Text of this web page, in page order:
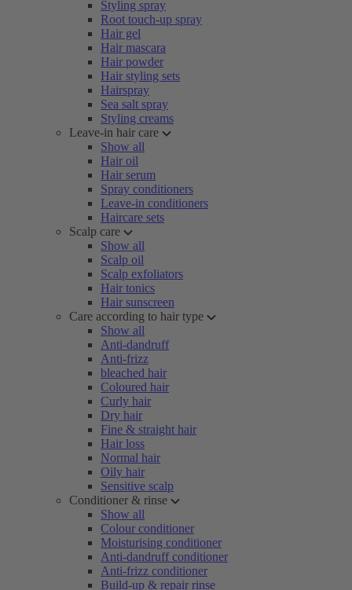
Styling spray
Root touch-up spray
Hair gel
Hair mascara
Hair powder
Hair styling sets
Hairspray
Sea salt spray
Styling creams
Leave-in hair care
Show all
Hair oil
Hair serum
Spray conditioners
Leave-in conditioners
Haircare sets
Scalp care
Show all
Scalp oil
Scalp exfoliators
Hair tonics
Hair sunscreen
Care according to hair type
Show all
Anti-dandruff
Anti-frizz
bleached hair
Coloured hair
Curly hair
Dry hair
Fine & straight hair
Hair loss
Normal hair
Oily hair
Sensitive scalp
Conditioner & rinse
Show all
Colour conditioner
Moisturising conditioner
Anti-dandruff conditioner
Anti-frizz conditioner
Build-up & repair rinse